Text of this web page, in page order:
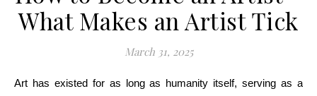
What Makes an Artist Tick
March 31, 2025
Art has existed for as long as humanity itself, serving as a